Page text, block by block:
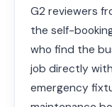
G2 reviewers
the self-
who find the
job directly
emergency